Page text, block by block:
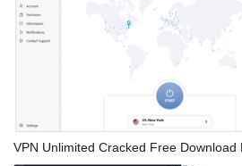
VPN Unlimited Cracked Free Download